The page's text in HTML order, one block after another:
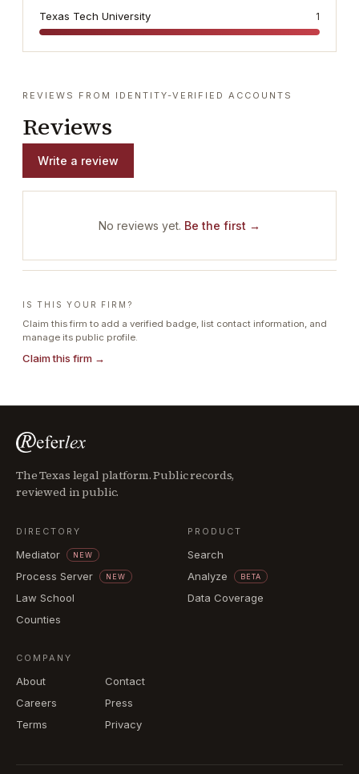
Texas Tech University 1
REVIEWS FROM IDENTITY-VERIFIED ACCOUNTS
Reviews
Write a review
No reviews yet. Be the first →
IS THIS YOUR FIRM?
Claim this firm to add a verified badge, list contact information, and
manage its public profile.
Claim this firm →
The Texas legal platform. Public records,
reviewed in public.
DIRECTORY
Mediator NEW
Process Server NEW
Law School
Counties
PRODUCT
Search
Analyze
BETA
Data Coverage
COMPANY
About
Contact
Careers
Press
Terms
Privacy